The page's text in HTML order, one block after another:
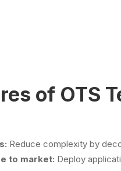
of OTS
Reduce complexity by
to market: Deploy